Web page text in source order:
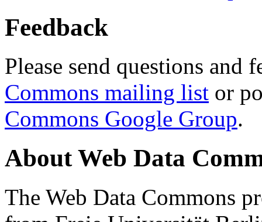
Feedback
Please send questions and
Commons mailing list or
Commons Google Group.
About Web Data
The Web Data Commons